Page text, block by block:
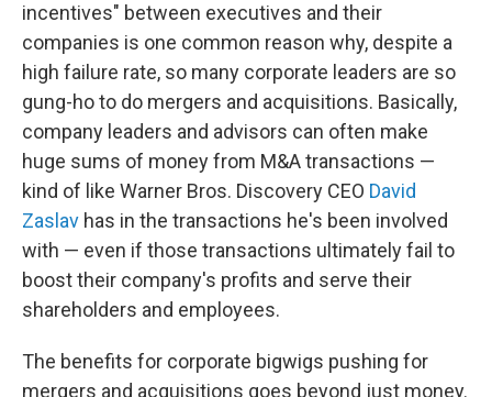
incentives" between executives and their
companies is one common reason why, despite a
high failure rate, so many corporate leaders are so
gung-ho to do mergers and acquisitions. Basically,
company leaders and advisors can often make
huge sums of money from M&A transactions —
kind of like Warner Bros. Discovery CEO David
Zaslav has in the transactions he's been involved
with — even if those transactions ultimately fail to
boost their company's profits and serve their
shareholders and employees.
The benefits for corporate bigwigs pushing for
mergers and acquisitions goes beyond just money.